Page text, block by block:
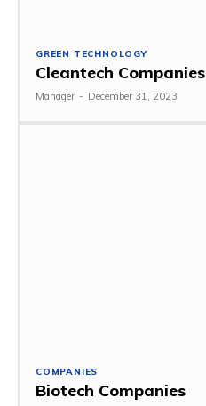
GREEN TECHNOLOGY
Cleantech Companies
Manager - December 31, 2023
COMPANIES
Biotech Companies